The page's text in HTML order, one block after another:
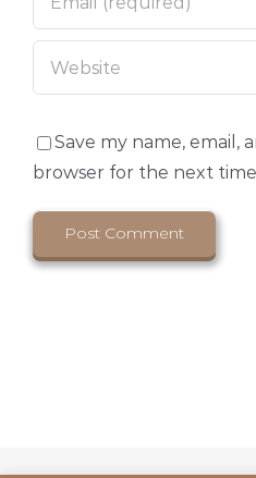
Save my name, email,
browser for the next